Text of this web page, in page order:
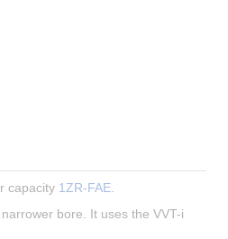
capacity 1ZR-FAE.
bore. It uses the VVT-i